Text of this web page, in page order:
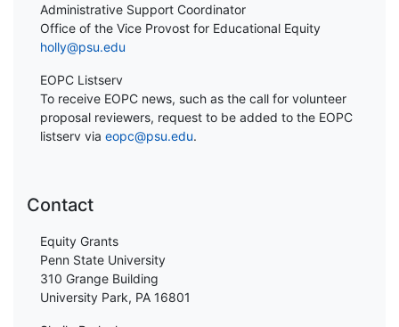
Administrative Support Coordinator
Office of the Vice Provost for Educational Equity
holly@psu.edu
EOPC Listserv
To receive EOPC news, such as the call for volunteer
proposal reviewers, request to be added to the EOPC
listserv via eopc@psu.edu.
Contact
Equity Grants
Penn State University
310 Grange Building
University Park, PA 16801